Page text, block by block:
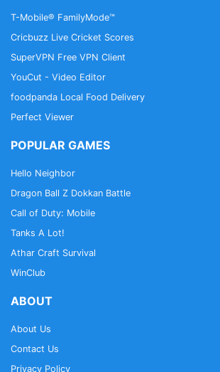
T-Mobile® FamilyMode™
Cricbuzz Live Cricket Scores
SuperVPN Free VPN Client
YouCut - Video Editor
foodpanda Local Food Delivery
Perfect Viewer
POPULAR GAMES
Hello Neighbor
Dragon Ball Z Dokkan Battle
Call of Duty: Mobile
Tanks A Lot!
Athar Craft Survival
WinClub
ABOUT
About Us
Contact Us
Privacy Policy